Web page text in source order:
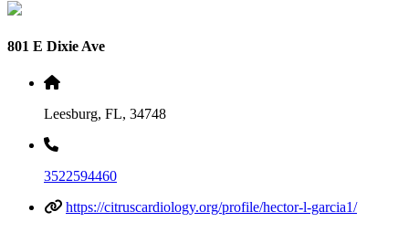
801 E Dixie Ave
Leesburg, FL, 34748
3522594460
https://citruscardiology.org/profile/hector-l-garcia1/